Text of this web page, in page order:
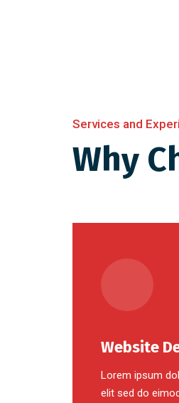
Services and
Why
Website
Lorem ipsum
elit sed do